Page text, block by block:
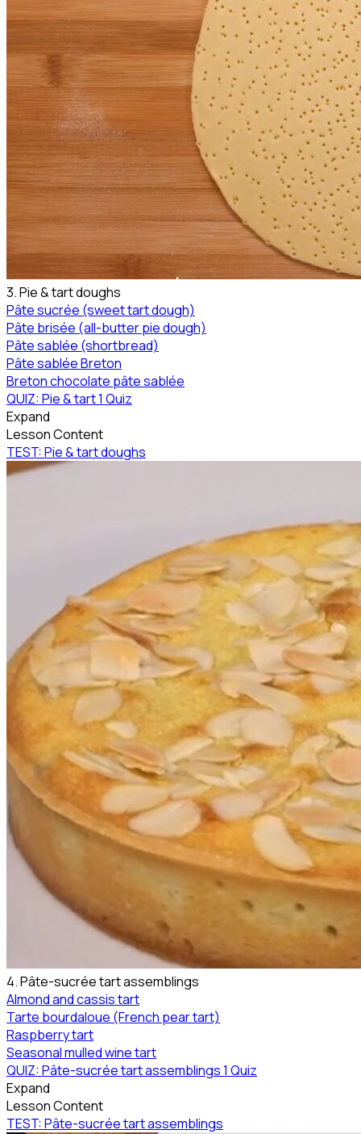
3. Pie & tart doughs
Pâte sucrée (sweet tart dough)
Pâte brisée (all-butter pie dough)
Pâte sablée (shortbread)
Pâte sablée Breton
Breton chocolate pâte sablée
QUIZ: Pie & tart1 Quiz
Expand
Lesson Content
TEST: Pie & tart doughs
4. Pâte-sucrée tart assemblings
Almond and cassis tart
Tarte bourdaloue (French pear tart)
Raspberry tart
Seasonal mulled wine tart
QUIZ: Pâte-sucrée tart assemblings1 Quiz
Expand
Lesson Content
TEST: Pâte-sucrée tart assemblings